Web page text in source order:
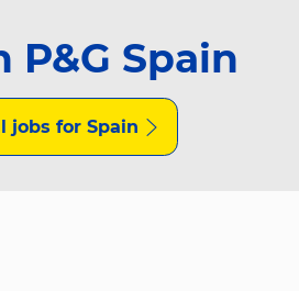
P&G Spain
jobs for Spain